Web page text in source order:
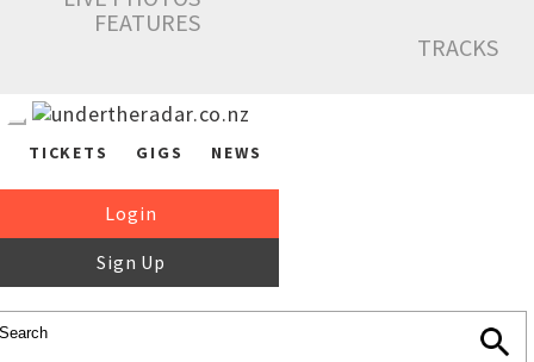
FEATURES
TRACKS
TICKETS GIGS NEWS
Login
Sign Up